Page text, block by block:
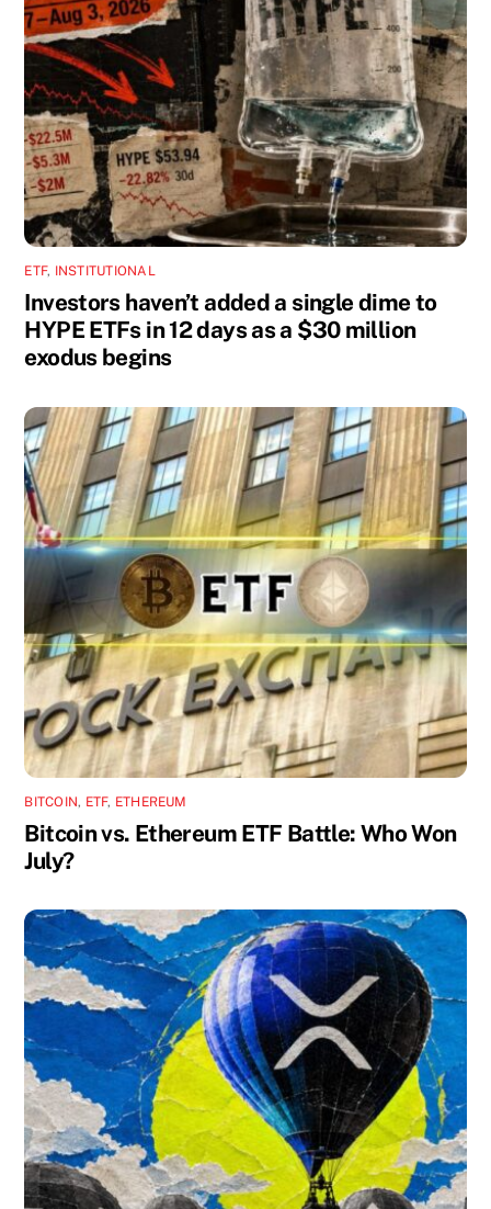
ETF, INSTITUTIONAL
Investors haven’t added a single dime to
HYPE ETFs in 12 days as a $30 million
exodus begins
BITCOIN, ETF, ETHEREUM
Bitcoin vs. Ethereum ETF Battle: Who Won
July?